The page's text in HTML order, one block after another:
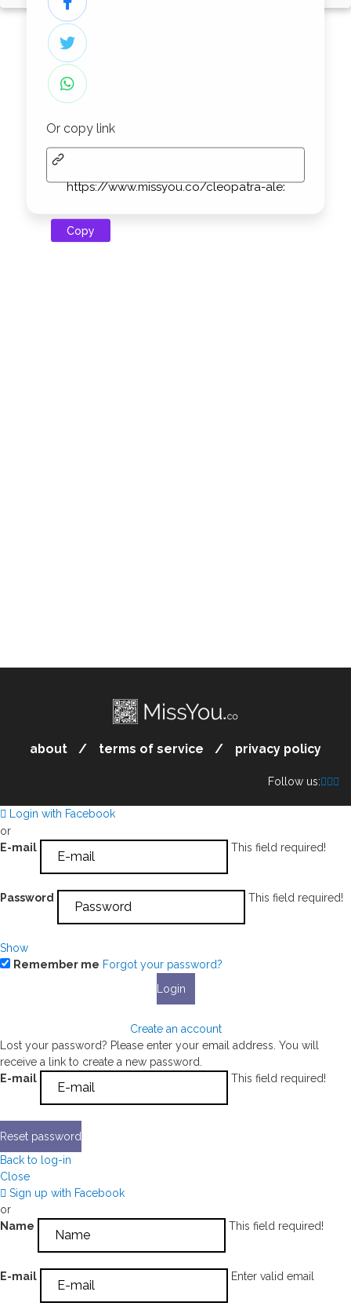
Or copy link
Copy
about terms of service privacy policy
Follow us:
Login with Facebook
or
E-mail
This field required!
Password This field required!
Show
Remember me Forgot your password?
Login
Create an account
Lost your password? Please enter your email address. You will
receive a link to create a new password.
E-mail
This field required!
Reset password
Back to log-in
Close
Sign up with Facebook
or
Name
This field required!
E-mail Enter valid email